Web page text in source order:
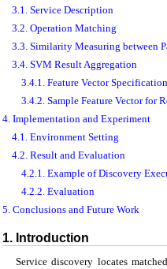
3.1. Service Description
3.2. Operation Matching
3.3. Similarity Measuring between
3.4. SVM Result Aggregation
3.4.1. Feature Vector Specification
3.4.2. Sample Feature Vector for
4. Implementation and Experiment
4.1. Environment Setting
4.2. Result and Evaluation
4.2.1. Example of Discovery
4.2.2. Evaluation
5. Conclusions and Future Work
1. Introduction
Service discovery locates